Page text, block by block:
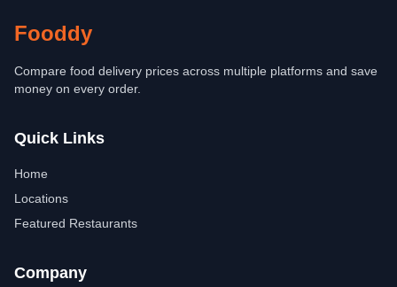
Fooddy
Compare food delivery prices across multiple platforms and save
money on every order.
Quick Links
Home
Locations
Featured Restaurants
Company